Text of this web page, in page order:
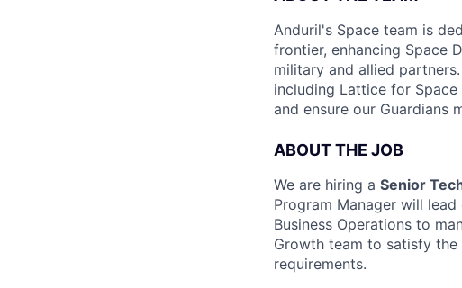
Anduril's Space team is
frontier, enhancing Space
military and allied
including Lattice for
and ensure our Guardians
ABOUT THE JOB
We are hiring a Senior
Program Manager will
Business Operations to
Growth team to satisfy
requirements.